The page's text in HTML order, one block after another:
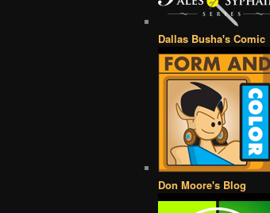
Dallas Busha's Comic
Don Moore's Blog